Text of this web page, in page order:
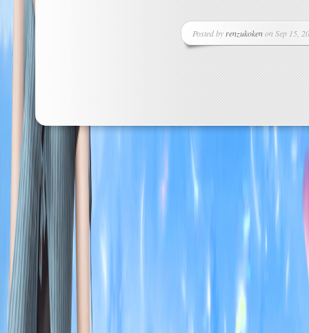
Posted by renzukokenon Sep 15,